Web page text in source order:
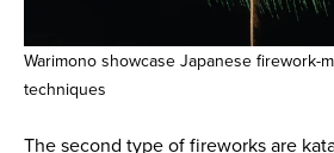
Warimono showcase Japanese firework-
techniques
The second type of fireworks are